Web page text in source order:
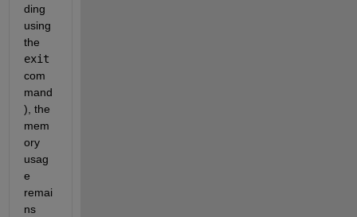
ding
using
exit
com
mand
), the
mem
ory
usag
e
remai
ns